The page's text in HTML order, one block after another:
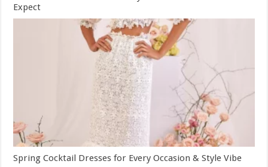
Expect
Spring Cocktail Dresses for Every Occasion & Style Vibe